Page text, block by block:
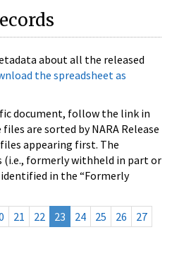
about all the released
the spreadsheet as
document, follow the link in
are sorted by NARA Release
appearing first. The
formerly withheld in part or
in the “Formerly
21 22 23 24 25 26
27